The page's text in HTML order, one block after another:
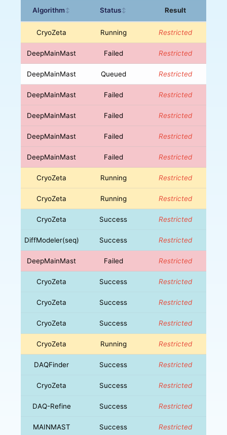
Algorithm↕ Status↕ Result
CryoZeta Running Restricted
DeepMainMast Failed Restricted
DeepMainMast Queued Restricted
DeepMainMast Failed Restricted
DeepMainMast Failed Restricted
DeepMainMast Failed Restricted
DeepMainMast Failed Restricted
CryoZeta Running Restricted
CryoZeta Running Restricted
CryoZeta Success Restricted
DiffModeler(seq) Success Restricted
DeepMainMast Failed Restricted
CryoZeta Success Restricted
CryoZeta Success Restricted
CryoZeta Success Restricted
CryoZeta Running Restricted
DAQFinder Success Restricted
CryoZeta Success Restricted
DAQ-Refine Success Restricted
MAINMAST Success Restricted